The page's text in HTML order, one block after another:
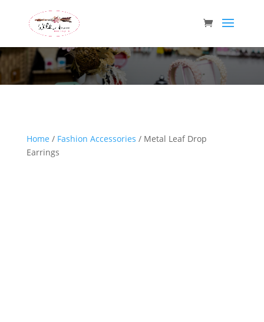
Wild Arrow Boutique
Home / Fashion Accessories / Metal Leaf Drop
Earrings